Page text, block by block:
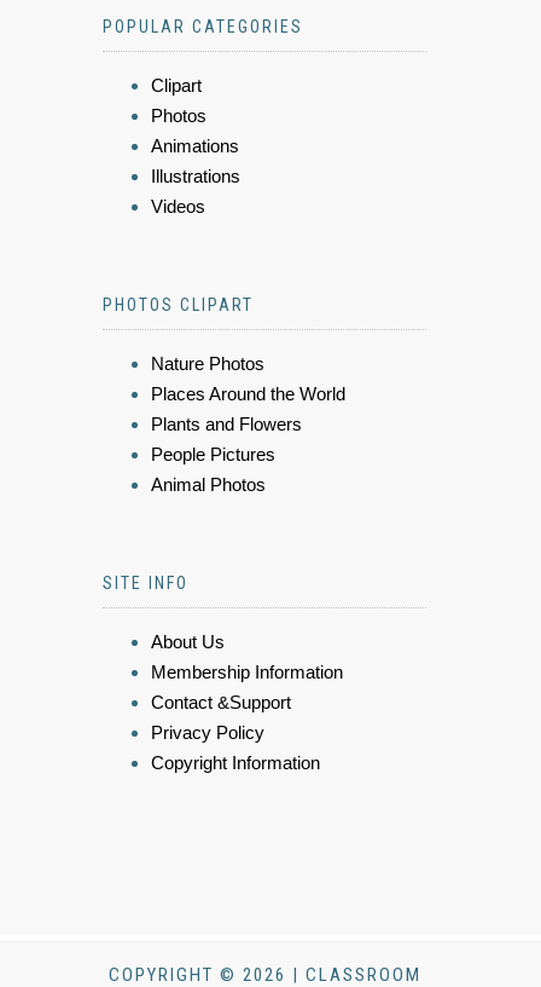
POPULAR CATEGORIES
Clipart
Photos
Animations
Illustrations
Videos
PHOTOS CLIPART
Nature Photos
Places Around the World
Plants and Flowers
People Pictures
Animal Photos
SITE INFO
About Us
Membership Information
Contact &Support
Privacy Policy
Copyright Information
COPYRIGHT © 2026 | CLASSROOM